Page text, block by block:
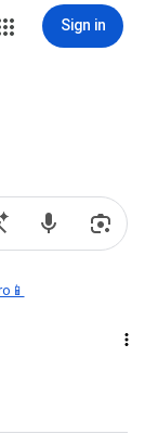
Sign in